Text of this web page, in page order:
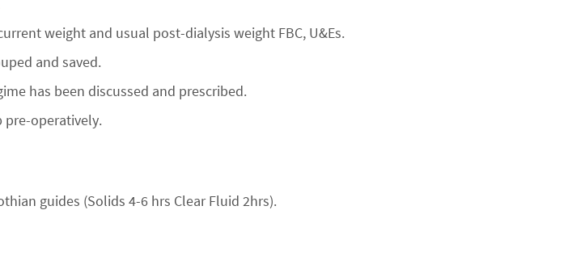
weight and usual post-dialysis weight FBC, U&Es.
and saved.
has been discussed and prescribed.
pre-operatively.
guides (Solids 4-6 hrs Clear Fluid 2hrs).